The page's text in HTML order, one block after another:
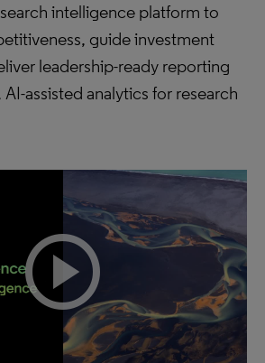
intelligence platform to
guide investment
leadership-ready reporting
assisted analytics for research